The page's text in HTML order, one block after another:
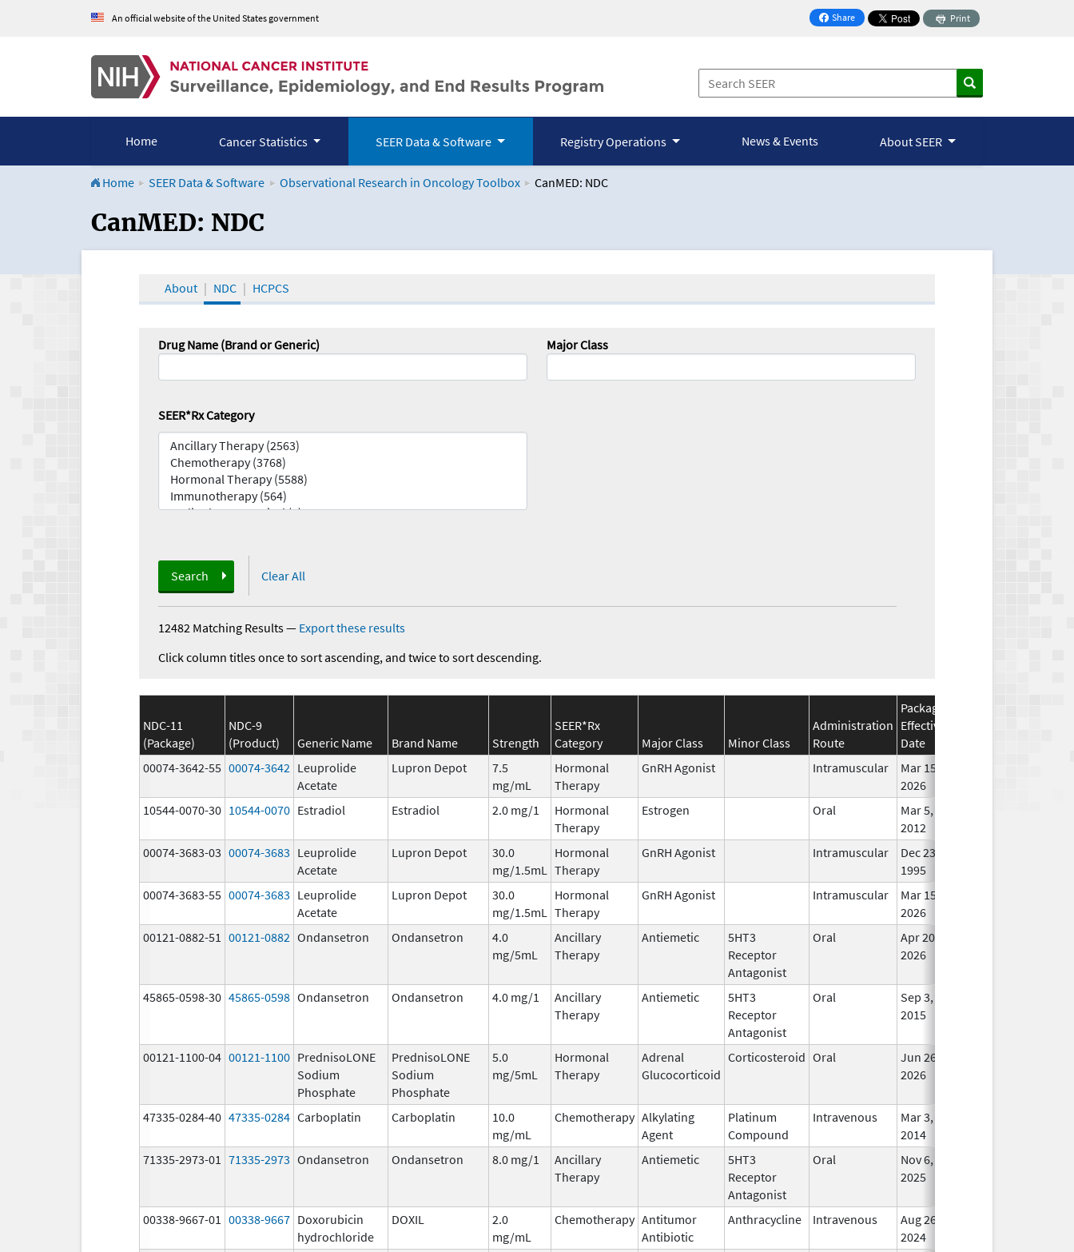
An official website of the United States government Share
on Facebook
Print
Home Cancer Statistics SEER Data & Software Registry Operations News & Events About SEER
Home SEER Data & Software Observational Research in Oncology Toolbox CanMED: NDC
CanMED and the Oncology Toolbox
CanMED: NDC
About NDC HCPCS
Drug Name (Brand or Generic) Major Class
SEER*Rx Category
Search Clear All
12482 Matching Results— Export these results
Click column titles once to sort ascending, and twice to sort descending.
NDC-11
(Package)
NDC-9
(Product)
Generic Name Brand Name Strength
SEER*Rx
Category
Major Class Minor Class
Administration
Route
Package
Effective
Date
00074-3642-55 00074-3642 Leuprolide
Acetate
Lupron Depot
7.5
mg/mL
Hormonal
Therapy
GnRH Agonist Intramuscular
Mar 15,
2026
10544-0070-30 10544-0070 Estradiol Estradiol 2.0 mg/1
Hormonal
Therapy
Estrogen Oral
Mar 5,
2012
00074-3683-03 00074-3683 Leuprolide
Acetate
Lupron Depot
30.0
mg/1.5mL
Hormonal
Therapy
GnRH Agonist Intramuscular
Dec 23,
1995
00074-3683-55 00074-3683 Leuprolide
Acetate
Lupron Depot
30.0
mg/1.5mL
Hormonal
Therapy
GnRH Agonist Intramuscular
Mar 15,
2026
00121-0882-51 00121-0882 Ondansetron Ondansetron
4.0
mg/5mL
Ancillary
Therapy
Antiemetic
5HT3
Receptor
Antagonist
Oral
Apr 20,
2026
45865-0598-30 45865-0598 Ondansetron Ondansetron 4.0 mg/1
Ancillary
Therapy
Antiemetic
5HT3
Receptor
Antagonist
Oral
Sep 3,
2015
00121-1100-04 00121-1100 PrednisoLONE
Sodium
Phosphate
PrednisoLONE
Sodium
Phosphate
5.0
mg/5mL
Hormonal
Therapy
Adrenal
Glucocorticoid
Corticosteroid Oral
Jun 26,
2026
47335-0284-40 47335-0284 Carboplatin Carboplatin
10.0
mg/mL
Chemotherapy Alkylating
Agent
Platinum
Compound
Intravenous
Mar 3,
2014
71335-2973-01 71335-2973 Ondansetron Ondansetron 8.0 mg/1
Ancillary
Therapy
Antiemetic
5HT3
Receptor
Antagonist
Oral
Nov 6,
2025
00338-9667-01 00338-9667 Doxorubicin
hydrochloride
DOXIL
2.0
mg/mL
Chemotherapy Antitumor
Antibiotic
Anthracycline Intravenous
Aug 26,
2024